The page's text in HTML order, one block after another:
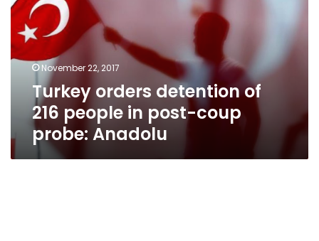
216
people
in
post-
coup
probe:
Anadolu
November 22, 2017
Turkey orders detention of
216 people in post-coup
probe: Anadolu